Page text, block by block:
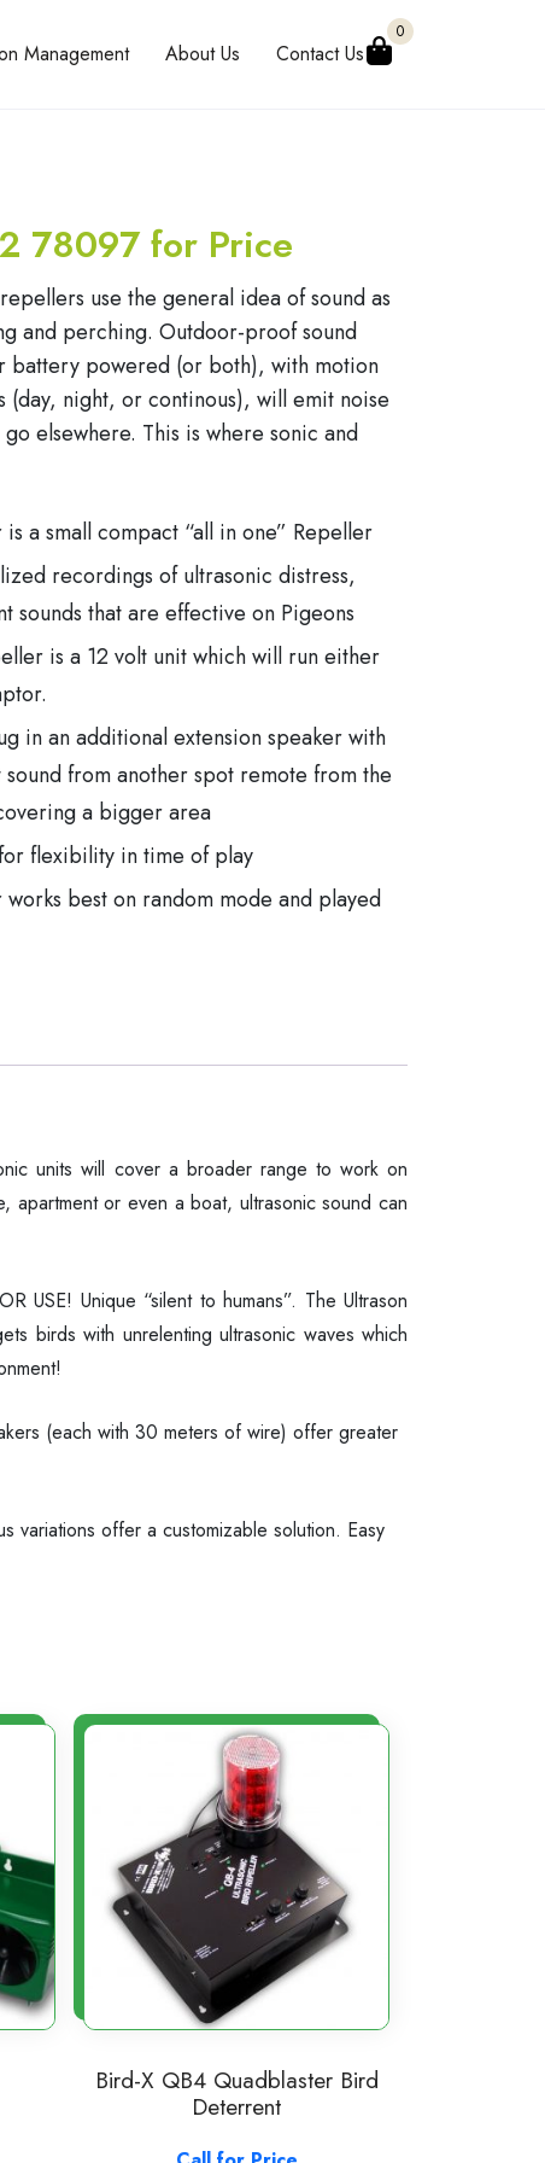
Management About Us Contact Us
0
78097 for Price
use the general idea of sound as
and perching. Outdoor-proof sound
battery powered (or both), with motion
(day, night, or continous), will emit noise
elsewhere. This is where sonic and
a small compact “all in one” Repeller
recordings of ultrasonic distress,
sounds that are effective on Pigeons
is a 12 volt unit which will run either
in an additional extension speaker with
from another spot remote from the
a bigger area
flexibility in time of play
best on random mode and played
units will cover a broader range to work on
apartment or even a boat, ultrasonic sound can
USE! Unique “silent to humans”. The Ultrason
birds with unrelenting ultrasonic waves which
(each with 30 meters of wire) offer greater
offer a customizable solution. Easy
Bird-X QB4 Quadblaster Bird
Deterrent